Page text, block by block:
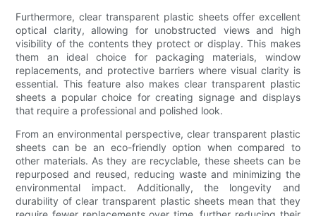
Furthermore, clear transparent plastic sheets offer excellent
optical clarity, allowing for unobstructed views and high
visibility of the contents they protect or display. This makes
them an ideal choice for packaging materials, window
replacements, and protective barriers where visual clarity is
essential. This feature also makes clear transparent plastic
sheets a popular choice for creating signage and displays
that require a professional and polished look.
From an environmental perspective, clear transparent plastic
sheets can be an eco-friendly option when compared to
other materials. As they are recyclable, these sheets can be
repurposed and reused, reducing waste and minimizing the
environmental impact. Additionally, the longevity and
durability of clear transparent plastic sheets mean that they